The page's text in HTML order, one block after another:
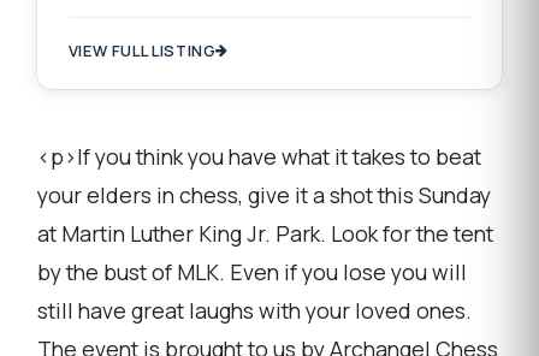
VIEW FULL LISTING
<p>If you think you have what it takes to beat
your elders in chess, give it a shot this Sunday
at Martin Luther King Jr. Park. Look for the tent
by the bust of MLK. Even if you lose you will
still have great laughs with your loved ones.
The event is brought to us by Archangel Chess